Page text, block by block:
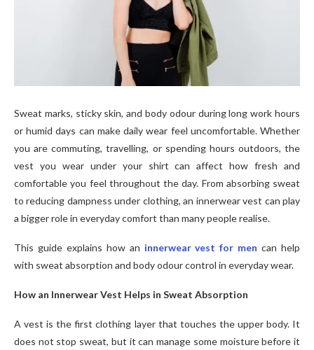
Sweat marks, sticky skin, and body odour during long work hours
or humid days can make daily wear feel uncomfortable. Whether
you are commuting, travelling, or spending hours outdoors, the
vest you wear under your shirt can affect how fresh and
comfortable you feel throughout the day. From absorbing sweat
to reducing dampness under clothing, an innerwear vest can play
a bigger role in everyday comfort than many people realise.
This guide explains how an innerwear vest for men can help
with sweat absorption and body odour control in everyday wear.
How an Innerwear Vest Helps in Sweat Absorption
A vest is the first clothing layer that touches the upper body. It
does not stop sweat, but it can manage some moisture before it